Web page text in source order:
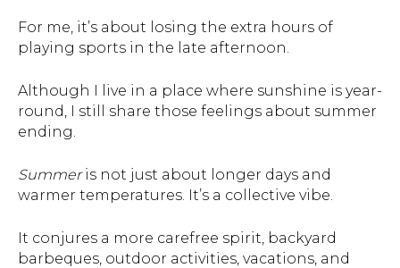
For me, it’s about losing the extra hours of
playing sports in the late afternoon.
Although I live in a place where sunshine is year-
round, I still share those feelings about summer
ending.
Summeris not just about longer days and
warmer temperatures. It’s a collective vibe.
It conjures a more carefree spirit, backyard
barbeques, outdoor activities, vacations, and